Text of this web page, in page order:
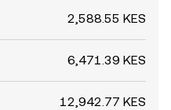
2,588.55 KES
6,471.39 KES
12,942.77 KES